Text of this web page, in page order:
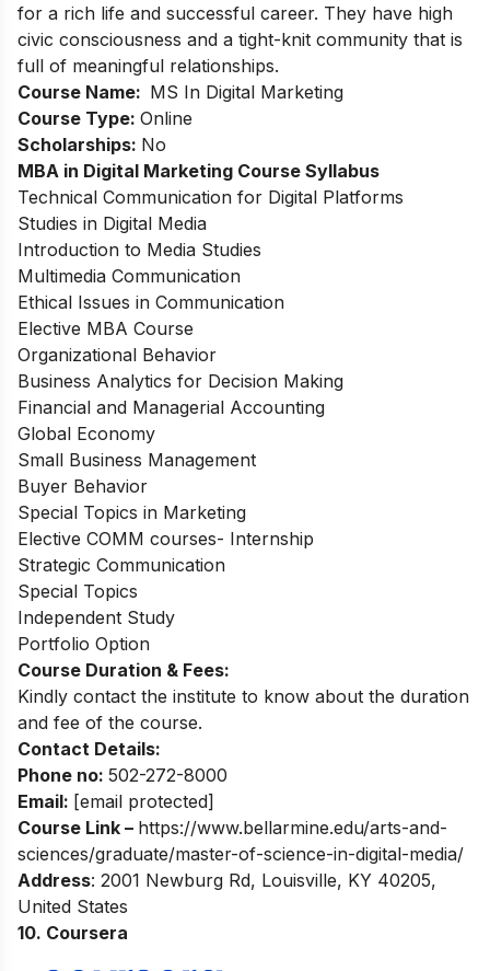
for a rich life and successful career. They have high
civic consciousness and a tight-knit community that is
full of meaningful relationships.
Course Name: MS In Digital Marketing
Course Type: Online
Scholarships: No
MBA in Digital Marketing Course Syllabus
Technical Communication for Digital Platforms
Studies in Digital Media
Introduction to Media Studies
Multimedia Communication
Ethical Issues in Communication
Elective MBA Course
Organizational Behavior
Business Analytics for Decision Making
Financial and Managerial Accounting
Global Economy
Small Business Management
Buyer Behavior
Special Topics in Marketing
Elective COMM courses- Internship
Strategic Communication
Special Topics
Independent Study
Portfolio Option
Course Duration & Fees:
Kindly contact the institute to know about the duration
and fee of the course.
Contact Details:
Phone no: 502-272-8000
Email: [email protected]
Course Link – https://www.bellarmine.edu/arts-and-
sciences/graduate/master-of-science-in-digital-media/
Address: 2001 Newburg Rd, Louisville, KY 40205,
United States
10. Coursera